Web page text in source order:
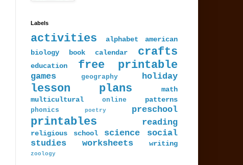
Labels
activities alphabet
american
biology
book calendar crafts
education free printable
games geography holiday
lesson plans
math
multicultural
online patterns
phonics poetry preschool
printables reading
religious school science
social
studies
worksheets writing
zoology